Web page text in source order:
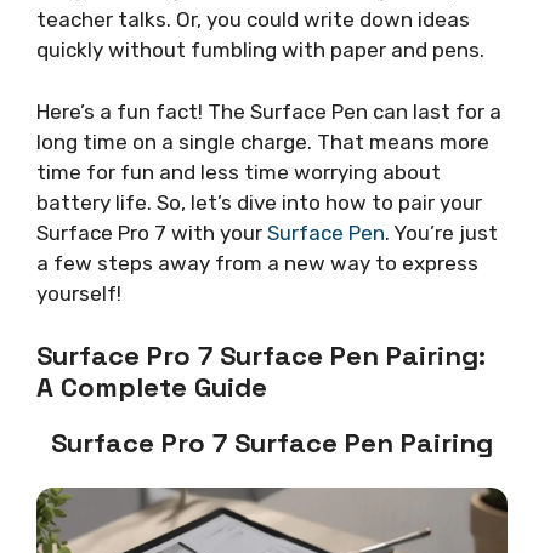
teacher talks. Or, you could write down ideas
quickly without fumbling with paper and pens.
Here’s a fun fact! The Surface Pen can last for a
long time on a single charge. That means more
time for fun and less time worrying about
battery life. So, let’s dive into how to pair your
Surface Pro 7 with your Surface Pen. You’re just
a few steps away from a new way to express
yourself!
Surface Pro 7 Surface Pen Pairing:
A Complete Guide
Surface Pro 7 Surface Pen Pairing